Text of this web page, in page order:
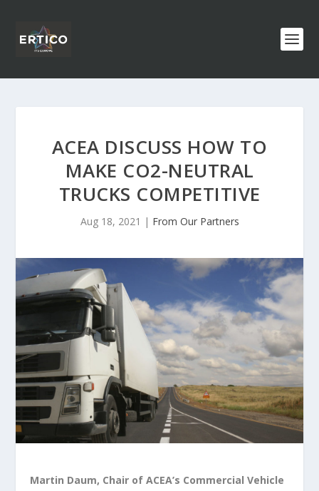
ACEA DISCUSS HOW TO
MAKE CO2-NEUTRAL
TRUCKS COMPETITIVE
Aug 18, 2021 | From Our Partners
Martin Daum, Chair of ACEA’s Commercial Vehicle